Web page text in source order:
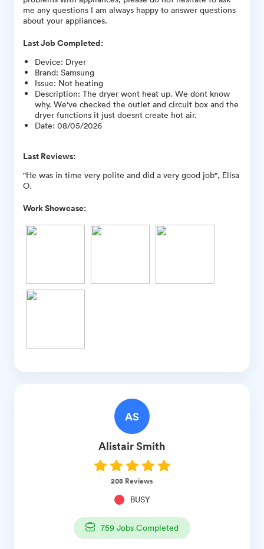
me any questions I am always happy to answer questions
about your appliances.
Last Job Completed:
Device: Dryer
Brand: Samsung
Issue: Not heating
Description: The dryer wont heat up. We dont know
why. We've checked the outlet and circuit box and the
dryer functions it just doesnt create hot air.
Date: 08/05/2026
Last Reviews:
"He was in time very polite and did a very good job", Elisa
O.
Work Showcase:
AS
AlistairSmith
208 Reviews
BUSY
759 Jobs Completed